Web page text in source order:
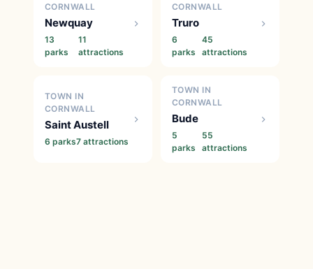
CORNWALL
Newquay
13
parks
11
attractions
CORNWALL
Truro
6
parks
45
attractions
TOWN IN
CORNWALL
Saint Austell
6 parks7 attractions
TOWN IN
CORNWALL
Bude
5
parks
55
attractions